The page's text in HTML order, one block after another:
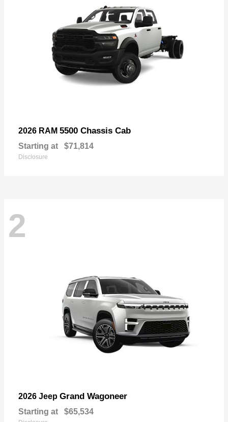
2026 RAM 5500 Chassis Cab
Starting at $71,814
Disclosure
2
2026 Jeep Grand Wagoneer
Starting at $65,534